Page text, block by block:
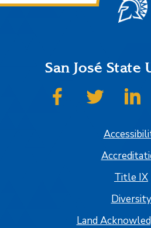
San José
SJSU on Facebook
SJSU on
Title IX
Diversity
Land